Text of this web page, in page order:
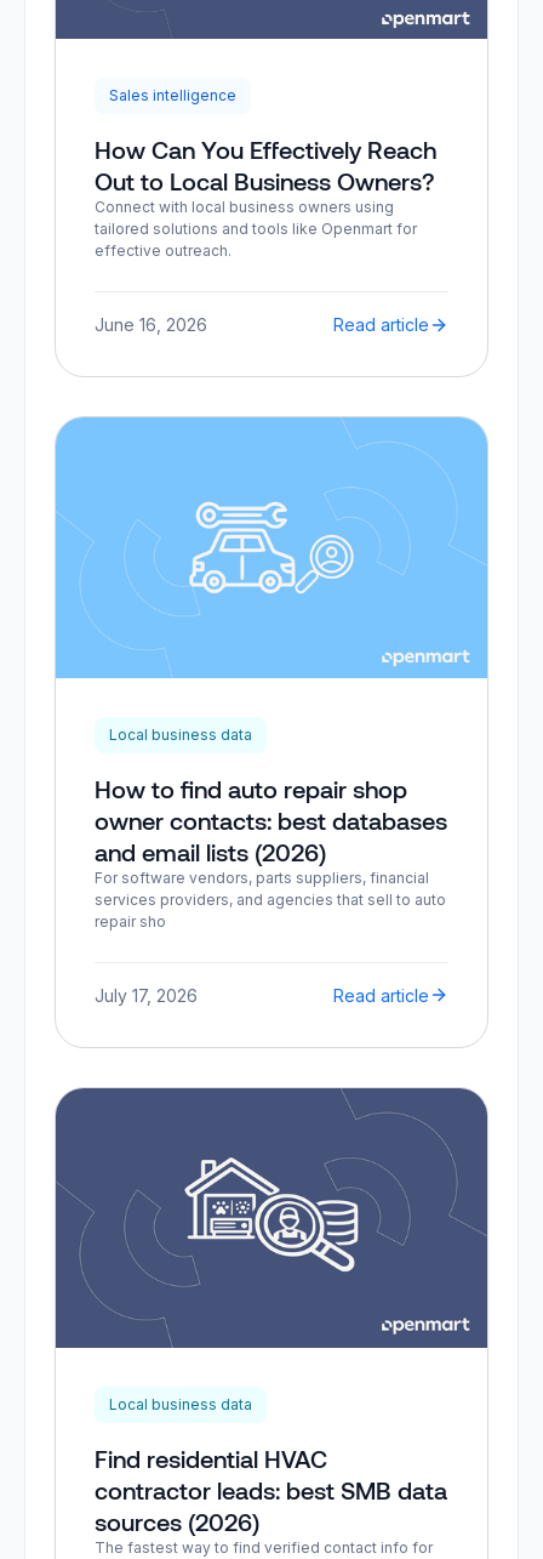
Sales intelligence
How Can You Effectively Reach
Out to Local Business Owners?
Connect with local business owners using
tailored solutions and tools like Openmart for
effective outreach.
June 16, 2026 Read article
Local business data
How to find auto repair shop
owner contacts: best databases
and email lists (2026)
For software vendors, parts suppliers, financial
services providers, and agencies that sell to auto
repair sho
July 17, 2026 Read article
Local business data
Find residential HVAC
contractor leads: best SMB data
sources (2026)
The fastest way to find verified contact info for